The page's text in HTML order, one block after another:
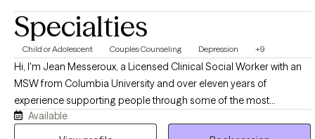
Specialties
Child or Adolescent Couples Counseling Depression +9
Hi, I'm Jean Messeroux, a Licensed Clinical Social Worker with an
MSW from Columbia University and over eleven years of
experience supporting people through some of the most
formative and demanding seasons of their lives. My background
spans education and healthcare, where I worked as a teacher,
Available